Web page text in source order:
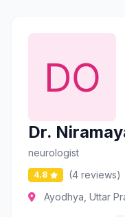
Dr.
neurologist
4.8
(4 reviews)
Ayodhya, Uttar